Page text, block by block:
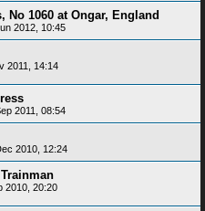
No 1060 at Ongar, England
2012, 10:45
2011, 14:14
2011, 08:54
2010, 12:24
2010, 20:20